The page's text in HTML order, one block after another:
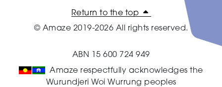
Return to the top
© Amaze 2019-2026 All rights reserved.
ABN 15 600 724 949
Amaze respectfully acknowledges the
Wurundjeri Woi Wurrung peoples